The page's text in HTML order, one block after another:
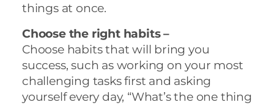
things at once.
Choose the right habits –
Choose habits that will bring you
success, such as working on your most
challenging tasks first and asking
yourself every day, “What’s the one thing